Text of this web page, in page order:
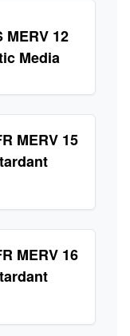
MERV 12
Media
MERV 15
MERV 16